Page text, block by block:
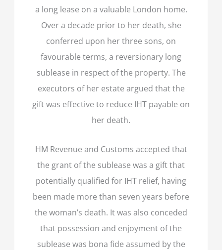
a long lease on a valuable London home.
Over a decade prior to her death, she
conferred upon her three sons, on
favourable terms, a reversionary long
sublease in respect of the property. The
executors of her estate argued that the
gift was effective to reduce IHT payable on
her death.
HM Revenue and Customs accepted that
the grant of the sublease was a gift that
potentially qualified for IHT relief, having
been made more than seven years before
the woman’s death. It was also conceded
that possession and enjoyment of the
sublease was bona fide assumed by the